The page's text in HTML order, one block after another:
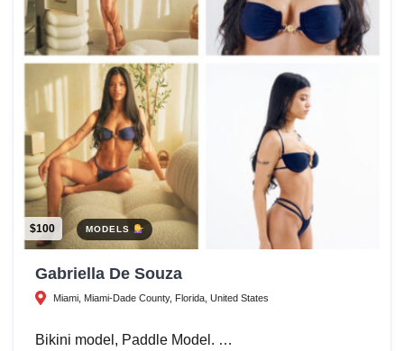
$100 MODELS
Gabriella De Souza
Miami, Miami-Dade County, Florida, United States
Bikini model, Paddle Model. …